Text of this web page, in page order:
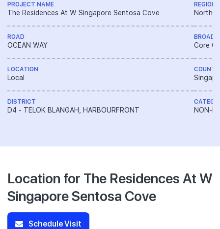
PROJECT NAME
The Residences At W Singapore Sentosa Cove
ROAD
OCEAN WAY
LOCATION
Local
DISTRICT
D4 - TELOK BLANGAH, HARBOURFRONT
REGION
North
BROAD
Core
NON-
Location for The Residences At W
Singapore Sentosa Cove
Schedule Visit